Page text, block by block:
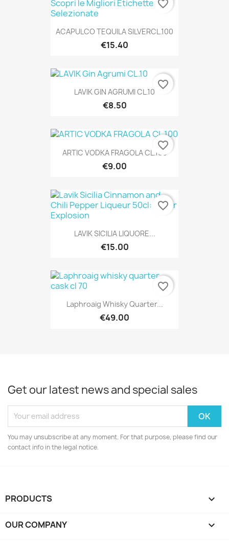
ACAPULCO TEQUILA SILVERCL.100
€15.40
favorite_border
LAVIK GIN AGRUMI CL.10
€8.50
favorite_border
ARTIC VODKA FRAGOLA CL.100
€9.00
favorite_border
LAVIK SICILIA LIQUORE...
€15.00
favorite_border
Laphroaig Whisky Quarter...
€49.00
favorite_border
Get our latest news and special sales
You may unsubscribe at any moment. For that purpose, please find our
contact info in the legal notice.
PRODUCTS 
OUR COMPANY 